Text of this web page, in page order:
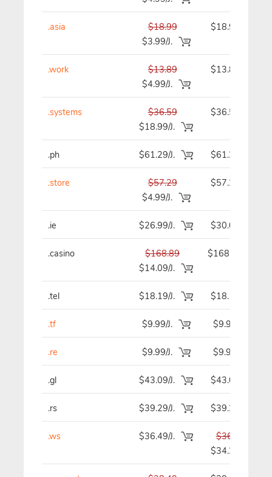
.asia
$18.99
$3.99/J.
$18.99
.work
$13.89
$4.99/J.
$13.89
.systems
$36.59
$18.99/J.
$36.59
.ph $61.29/J. $61.29
.store
$57.29
$4.99/J.
$57.29
.ie $26.99/J. $30.09
.casino
$168.89
$14.09/J.
$168.89
.tel $18.19/J. $18.19
.tf $9.99/J. $9.99
.re $9.99/J. $9.99
.gl $43.09/J. $43.09
.rs $39.29/J. $39.29
.ws $36.49/J.
$36.49
$34.29